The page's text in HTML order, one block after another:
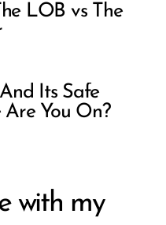
LOB vs The
Its Safe
Are You On?
with my